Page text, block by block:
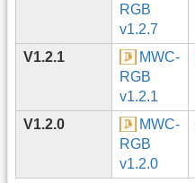
RGB
v1.2.7
V1.2.1
MWC-
RGB
v1.2.1
V1.2.0
MWC-
RGB
v1.2.0